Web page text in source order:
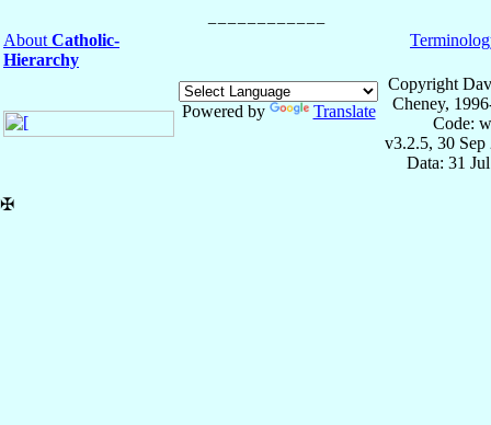
About Catholic-
Hierarchy
Powered by Translate
Copyright
Cheney,
Code:
v3.2.5, 30 Sep
Data: 31
✠